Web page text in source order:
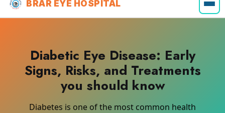
BRAR EYE HOSPITAL
Diabetic Eye Disease: Early
Signs, Risks, and Treatments
you should know
Diabetes is one of the most common health